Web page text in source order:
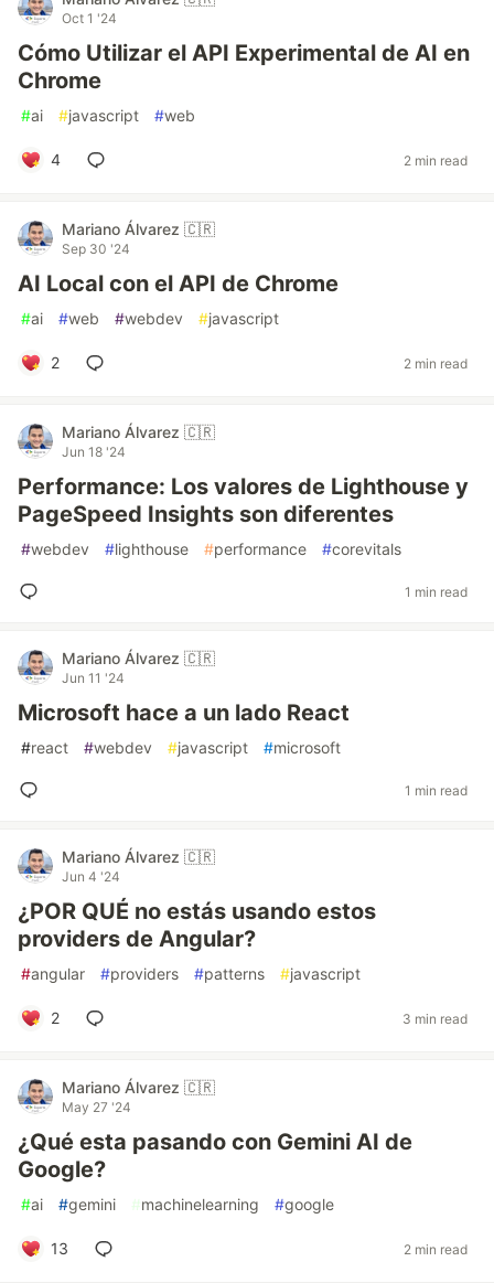
Oct 1 '24
Cómo Utilizar el API Experimental de AI en
Chrome
#ai #javascript #web
4 2 min read
Mariano Álvarez 🇨🇷
Sep 30 '24
AI Local con el API de Chrome
#ai #web #webdev #javascript
2 2 min read
Mariano Álvarez 🇨🇷
Jun 18 '24
Performance: Los valores de Lighthouse y
PageSpeed Insights son diferentes
#webdev #lighthouse #performance #corevitals
1 min read
Mariano Álvarez 🇨🇷
Jun 11 '24
Microsoft hace a un lado React
#react #webdev #javascript #microsoft
1 min read
Mariano Álvarez 🇨🇷
Jun 4 '24
¿POR QUÉ no estás usando estos
providers de Angular?
#angular #providers #patterns #javascript
2 3 min read
Mariano Álvarez 🇨🇷
May 27 '24
¿Qué esta pasando con Gemini AI de
Google?
#ai #gemini #machinelearning #google
13 2 min read